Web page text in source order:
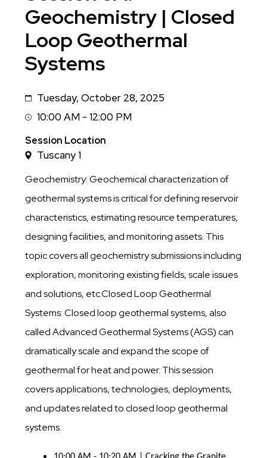
Geochemistry | Closed
Loop Geothermal
Systems
DateTuesday, October 28, 2025
Session
Time
10:00 AM - 12:00 PM
Session Location
Tuscany 1
Geochemistry: Geochemical characterization of
geothermal systems is critical for defining reservoir
characteristics, estimating resource temperatures,
designing facilities, and monitoring assets. This
topic covers all geochemistry submissions including
exploration, monitoring existing fields, scale issues
and solutions, etc.Closed Loop Geothermal
Systems: Closed loop geothermal systems, also
called Advanced Geothermal Systems (AGS) can
dramatically scale and expand the scope of
geothermal for heat and power. This session
covers applications, technologies, deployments,
and updates related to closed loop geothermal
systems.